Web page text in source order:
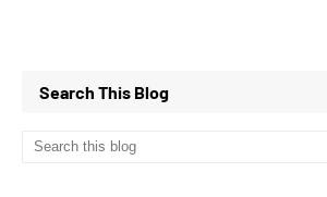
Search This Blog